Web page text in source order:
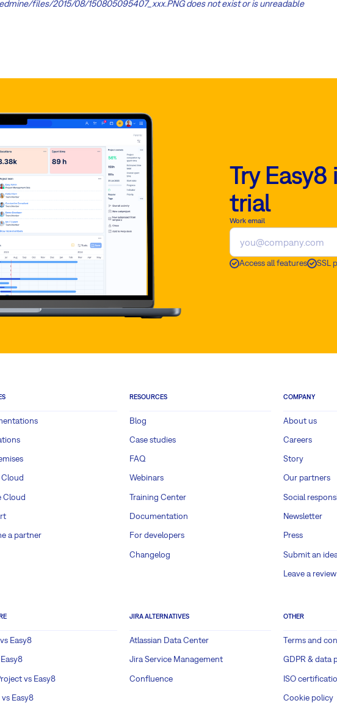
files/2015/08/150805095407_xxx.PNG does not exist or is unreadable
Try
trial
Work email
Access all features SSL
Cloud
a partner
RESOURCES
Blog
Case studies
FAQ
Webinars
Training Center
Documentation
For developers
Changelog
COMPANY
About us
Careers
Story
Our partners
Social
Newsletter
Press
Submit an
Leave a review
Easy8
vs Easy8
Easy8
JIRA ALTERNATIVES
Atlassian Data Center
Jira Service Management
Confluence
OTHER
Terms and
GDPR & data
ISO
Cookie policy